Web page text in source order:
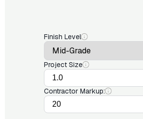
Finish Level
Project Size
Contractor Markup: